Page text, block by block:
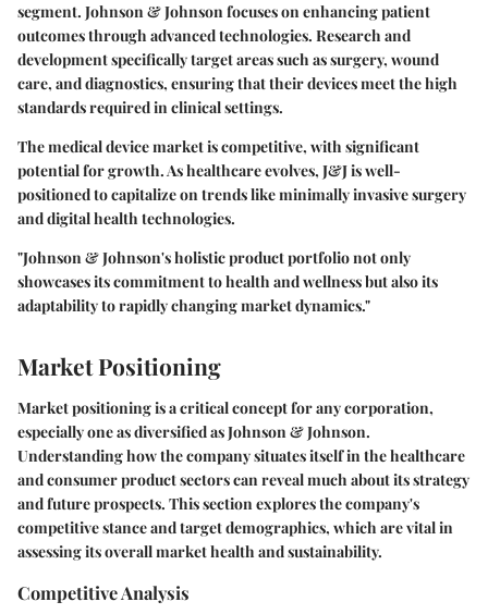
segment. Johnson & Johnson focuses on enhancing patient
outcomes through advanced technologies. Research and
development specifically target areas such as surgery, wound
care, and diagnostics, ensuring that their devices meet the high
standards required in clinical settings.
The medical device market is competitive, with significant
potential for growth. As healthcare evolves, J&J is well-
positioned to capitalize on trends like minimally invasive surgery
and digital health technologies.
"Johnson & Johnson's holistic product portfolio not only
showcases its commitment to health and wellness but also its
adaptability to rapidly changing market dynamics."
Market Positioning
Market positioning is a critical concept for any corporation,
especially one as diversified as Johnson & Johnson.
Understanding how the company situates itself in the healthcare
and consumer product sectors can reveal much about its strategy
and future prospects. This section explores the company's
competitive stance and target demographics, which are vital in
assessing its overall market health and sustainability.
Competitive Analysis